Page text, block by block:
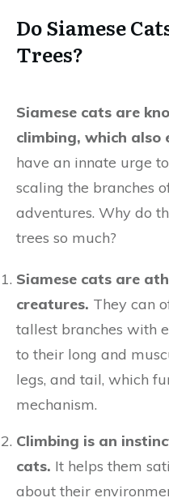
Do Siamese
Trees?
Siamese cats are
climbing, which also
have an innate urge
scaling the branches
adventures. Why do
trees so much?
Siamese cats are
creatures. They can
tallest branches with
to their long and
legs, and tail, which
mechanism.
Climbing is an
cats. It helps them
about their